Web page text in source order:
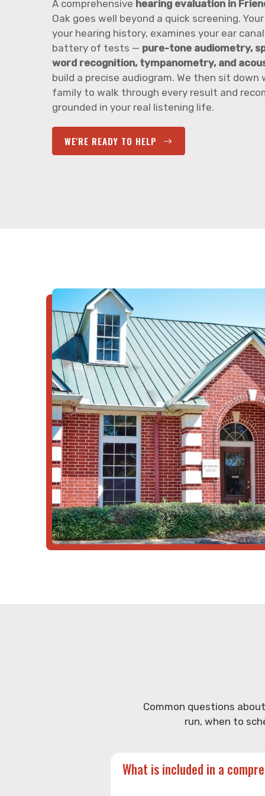
A comprehensive hearing evaluation in
Oak goes well beyond a quick screening.
your hearing history, examines your ear
battery of tests — pure-tone audiometry,
word recognition, tympanometry, and
build a precise audiogram. We then sit down
family to walk through every result and
grounded in your real listening life.
WE'RE READY TO HELP
Common questions
run, when to
What is included in a